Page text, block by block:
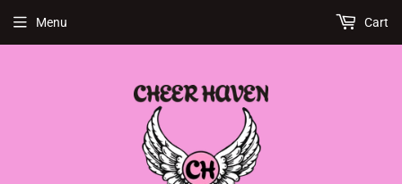
Menu Cart